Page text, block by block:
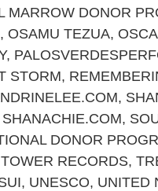
MARROW DONOR
, OSAMU TEZUA,
,
STORM,
,
SHANACHIE.COM,
DONOR
TOWER RECORDS,
, UNESCO, UNITED